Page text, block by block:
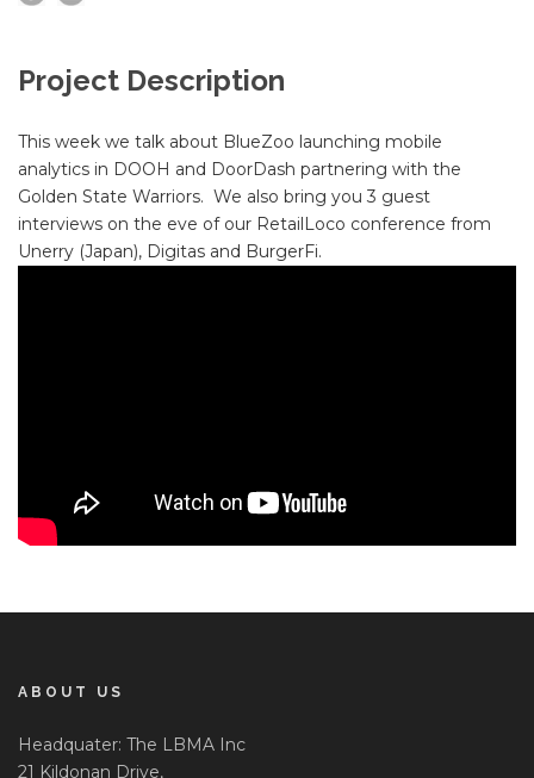
Project Description
This week we talk about BlueZoo launching mobile
analytics in DOOH and DoorDash partnering with the
Golden State Warriors. We also bring you 3 guest
interviews on the eve of our RetailLoco conference from
Unerry (Japan), Digitas and BurgerFi.
ABOUT US
Headquater: The LBMA Inc
21 Kildonan Drive,